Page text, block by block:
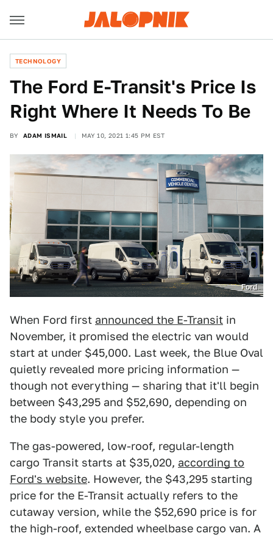
TECHNOLOGY
The Ford E-Transit's Price Is
Right Where It Needs To Be
BY ADAM ISMAIL MAY 10, 2021 1:45 PM EST
Ford
When Ford first announced the E-Transit in
November, it promised the electric van would
start at under $45,000. Last week, the Blue Oval
quietly revealed more pricing information —
though not everything — sharing that it'll begin
between $43,295 and $52,690, depending on
the body style you prefer.
The gas-powered, low-roof, regular-length
cargo Transit starts at $35,020, according to
Ford's website. However, the $43,295 starting
price for the E-Transit actually refers to the
cutaway version, while the $52,690 price is for
the high-roof, extended wheelbase cargo van. A